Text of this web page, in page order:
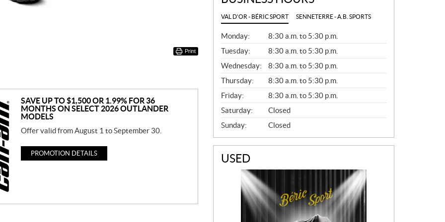
Print
SAVE UP TO $1,500 OR 1.99% FOR 36
MONTHS ON SELECT 2026 OUTLANDER
MODELS
Offer valid from August 1 to September 30.
PROMOTION DETAILS
VAL D'OR - BÉRIC SPORT SENNETERRE - A.B. SPORTS
G
E
N
E
R
A
L
Monday:
8:30 a.m. to 5:30 p.m.
Tuesday:
8:30 a.m. to 5:30 p.m.
Wednesday:
8:30 a.m. to 5:30 p.m.
Thursday:
8:30 a.m. to 5:30 p.m.
Friday:
8:30 a.m. to 5:30 p.m.
Saturday:
Closed
Sunday:
Closed
USED